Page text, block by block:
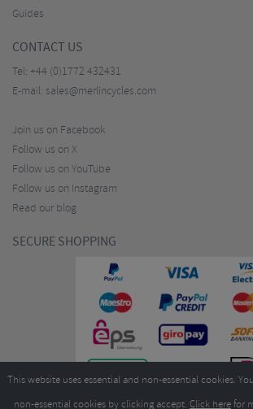
Guides
CONTACT US
Tel: +44 (0)1772 432431
E-mail: sales@merlincycles.com
Join us on Facebook
Follow us on X
Follow us on YouTube
Follow us on Instagram
Read our blog
SECURE SHOPPING
This website uses essential and non-essential cookies.
non-essential cookies by clicking accept. Click herefor